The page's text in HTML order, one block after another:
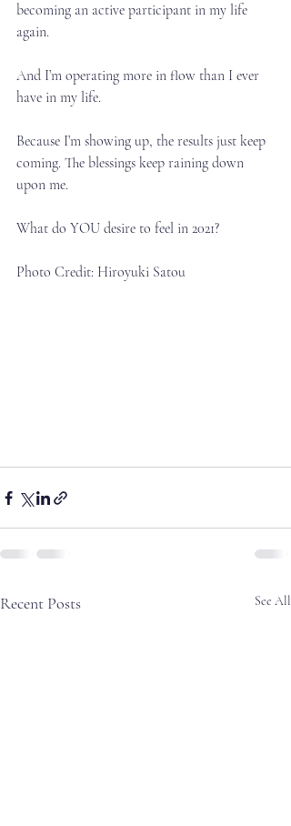
becoming an active participant in my life
again.⁣
And I’m operating more in flow than I ever
have in my life.⁣
Because I’m showing up, the results just keep
coming. The blessings keep raining down
upon me.⁣
What do YOU desire to feel in 2021?⁣
Photo Credit: Hiroyuki Satou
Recent Posts See All